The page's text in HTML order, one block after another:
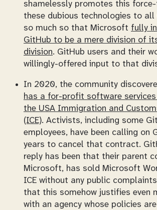
shamelessly promotes this
these dubious technologies to all
so much so that Microsoft fully
GitHub to be a mere division of
division. GitHub users and their
willingly-offered input to that
In 2020, the community
has a for-profit software
the USA Immigration and
(ICE). Activists, including some
employees, have been calling on
years to cancel that contract.
reply has been that their parent
Microsoft, has sold Microsoft
ICE without any public
that this somehow justifies even
with an agency whose policies